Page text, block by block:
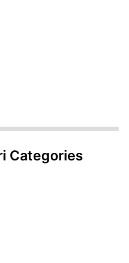
Categories